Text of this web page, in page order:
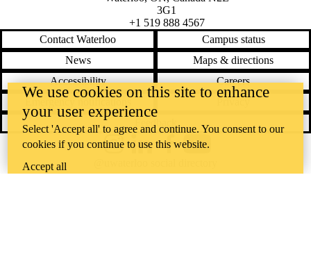
3G1
+1 519 888 4567
Contact Waterloo
Campus status
News
Maps & directions
Accessibility
Careers
Feedback
InstagramLinkedInFacebookYouTube
We use cookies on this site to enhance
your user experience
Select 'Accept all' to agree and continue. You consent to our
cookies if you continue to use this website.
Accept all